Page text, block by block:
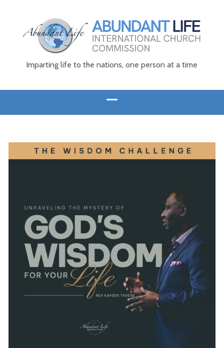
Imparting life to the nations, one person at a time